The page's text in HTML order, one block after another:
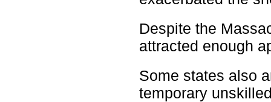
Despite the
attracted enough
Some states also
temporary